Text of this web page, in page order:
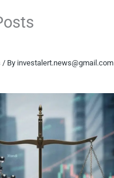
/ By investalert.news@gmail.com